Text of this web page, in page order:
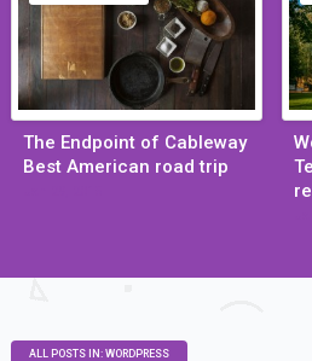
The Endpoint of Cableway
Best American road trip
ALL POSTS IN: WORDPRESS